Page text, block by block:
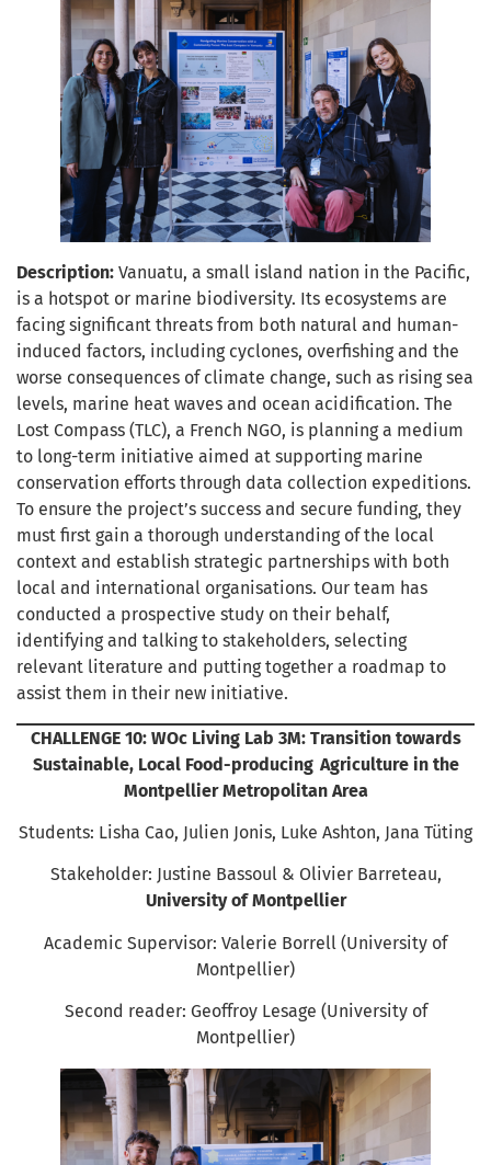
Description: Vanuatu, a small island nation in the Pacific,
is a hotspot or marine biodiversity. Its ecosystems are
facing significant threats from both natural and human-
induced factors, including cyclones, overfishing and the
worse consequences of climate change, such as rising sea
levels, marine heat waves and ocean acidification. The
Lost Compass (TLC), a French NGO, is planning a medium
to long-term initiative aimed at supporting marine
conservation efforts through data collection expeditions.
To ensure the project’s success and secure funding, they
must first gain a thorough understanding of the local
context and establish strategic partnerships with both
local and international organisations. Our team has
conducted a prospective study on their behalf,
identifying and talking to stakeholders, selecting
relevant literature and putting together a roadmap to
assist them in their new initiative.
CHALLENGE 10: WOc Living Lab 3M: Transition towards
Sustainable, Local Food-producing Agriculture in the
Montpellier Metropolitan Area
Students: Lisha Cao, Julien Jonis, Luke Ashton, Jana Tüting
Stakeholder: Justine Bassoul & Olivier Barreteau,
University of Montpellier
Academic Supervisor: Valerie Borrell (University of
Montpellier)
Second reader: Geoffroy Lesage (University of
Montpellier)